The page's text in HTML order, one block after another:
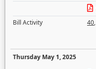
Bill Activity
40,
Thursday May 1, 2025